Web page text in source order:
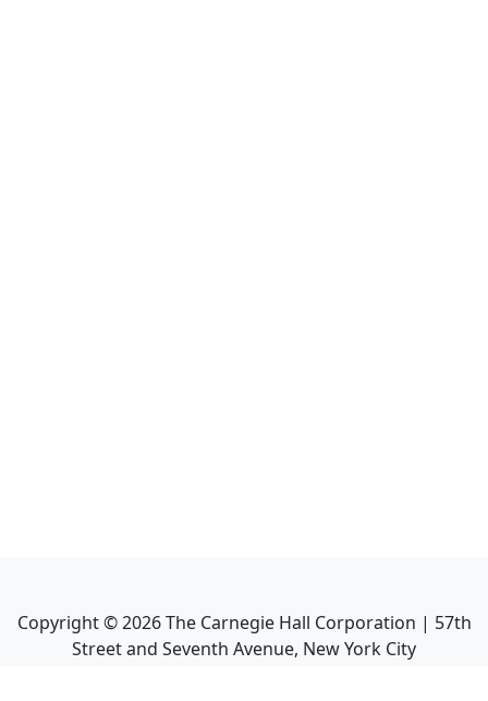
Copyright ©2026The Carnegie Hall Corporation | 57th
Street and Seventh Avenue, New York City